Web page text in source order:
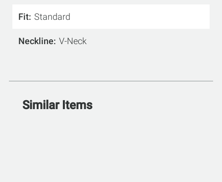
Fit Standard
Neckline V-Neck
Similar Items